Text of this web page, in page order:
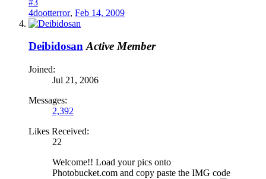
4dootterror, Feb 14, 2009
Deibidosan Active Member
Joined:
Jul 21, 2006
Messages:
2,392
Likes Received:
22
Welcome!! Load your pics onto
Photobucket.com and copy paste the IMG code